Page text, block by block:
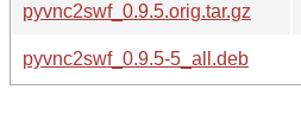
pyvnc2swf_0.9.5.orig.tar.gz
pyvnc2swf_0.9.5-5_all.deb